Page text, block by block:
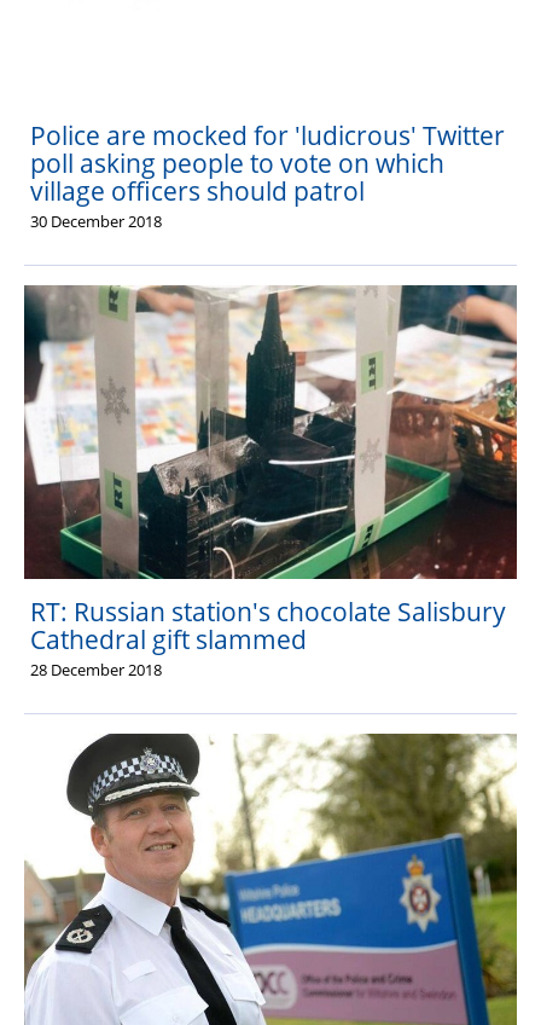
Police are mocked for 'ludicrous' Twitter
poll asking people to vote on which
village officers should patrol
30 December 2018
RT: Russian station's chocolate Salisbury
Cathedral gift slammed
28 December 2018